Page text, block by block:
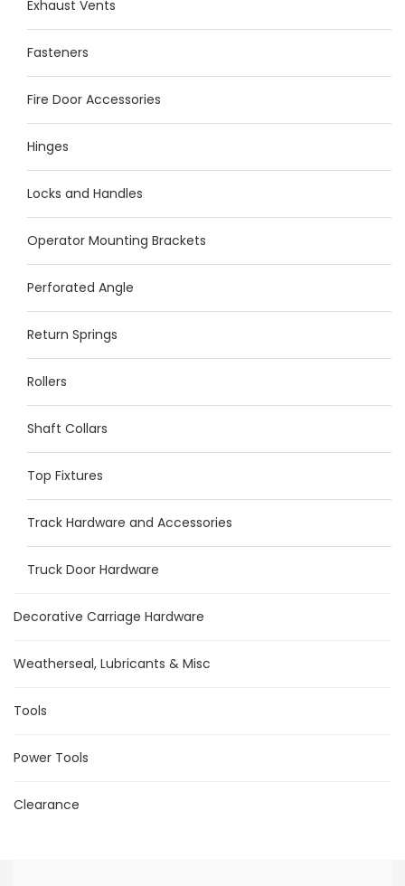
Exhaust Vents
Fasteners
Fire Door Accessories
Hinges
Locks and Handles
Operator Mounting Brackets
Perforated Angle
Return Springs
Rollers
Shaft Collars
Top Fixtures
Track Hardware and Accessories
Truck Door Hardware
Decorative Carriage Hardware
Weatherseal, Lubricants & Misc
Tools
Power Tools
Clearance